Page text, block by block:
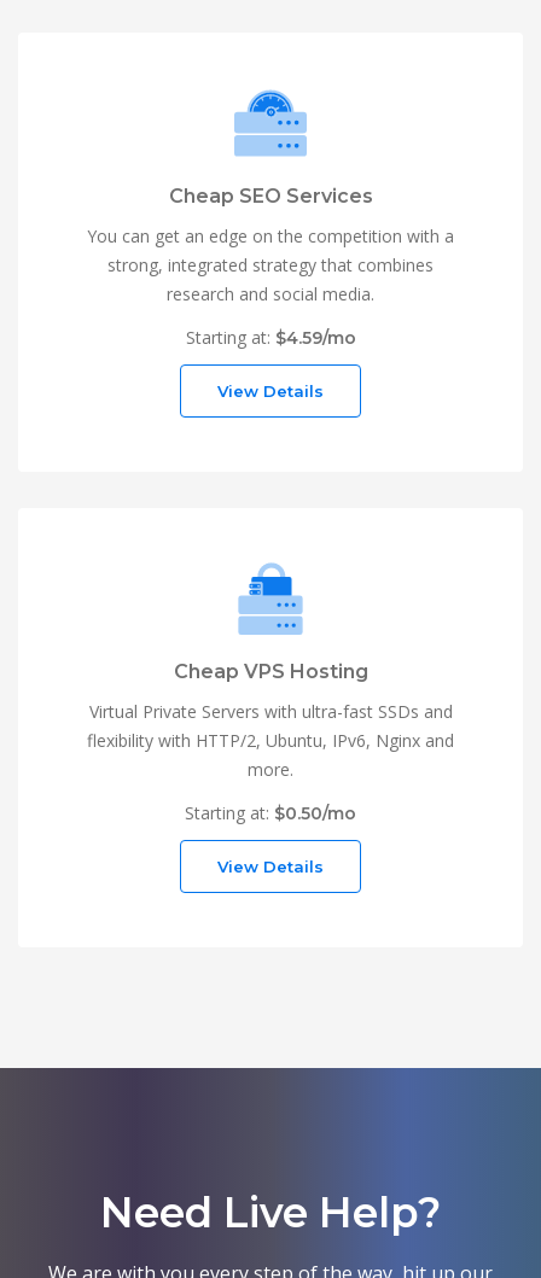
Cheap SEO Services
You can get an edge on the competition with a
strong, integrated strategy that combines
research and social media.
Starting at: $4.59/mo
View Details
Cheap VPS Hosting
Virtual Private Servers with ultra-fast SSDs and
flexibility with HTTP/2, Ubuntu, IPv6, Nginx and
more.
Starting at: $0.50/mo
View Details
Need Live Help?